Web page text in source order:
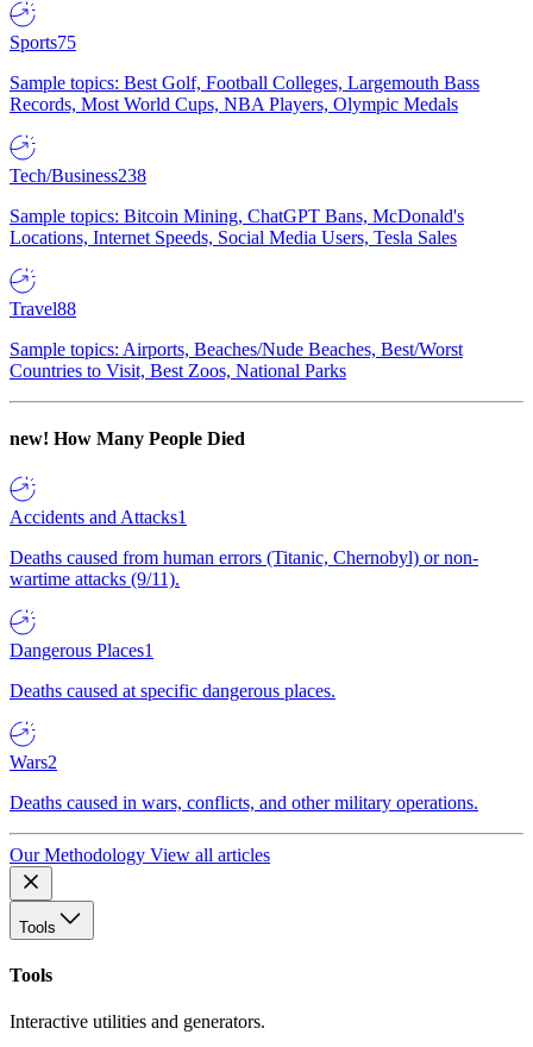
Sports75
Sample topics: Best Golf, Football Colleges, Largemouth Bass
Records, Most World Cups, NBA Players, Olympic Medals
Tech/Business238
Sample topics: Bitcoin Mining, ChatGPT Bans, McDonald's
Locations, Internet Speeds, Social Media Users, Tesla Sales
Travel88
Sample topics: Airports, Beaches/Nude Beaches, Best/Worst
Countries to Visit, Best Zoos, National Parks
new! How Many People Died
Accidents and Attacks1
Deaths caused from human errors (Titanic, Chernobyl) or non-
wartime attacks (9/11).
Dangerous Places1
Deaths caused at specific dangerous places.
Wars2
Deaths caused in wars, conflicts, and other military operations.
Our Methodology View all articles
Tools
Tools
Interactive utilities and generators.